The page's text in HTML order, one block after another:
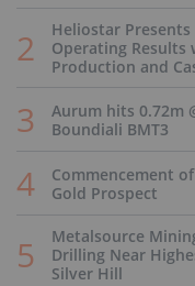
Heliostar Presents
Operating Results
Production and
Aurum hits 0.72m
Boundiali BMT3
Commencement
Gold Prospect
Metalsource
Drilling Near
Silver Hill